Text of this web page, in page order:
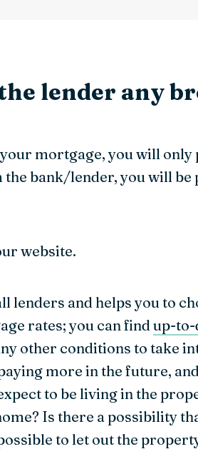
lender any
mortgage, you will
bank/lender, you will be
website.
and helps you to
rates; you can find up-to-
other conditions to take
more in the future,
to be living in the
Is there a possibility
to let out the